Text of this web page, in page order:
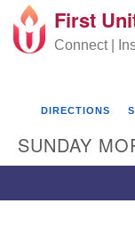
Google Map
First
Connect |
DIRECTIONS
SUNDAY